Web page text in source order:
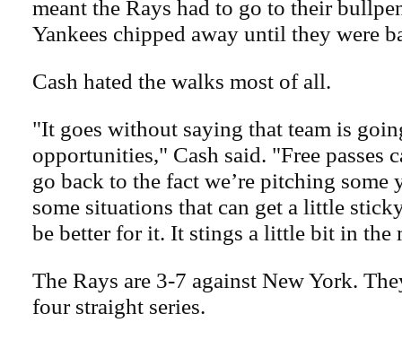
meant the Rays had to go to their
Yankees chipped away until they were
Cash hated the walks most of all.
"It goes without saying that team is
opportunities," Cash said. "Free passes
go back to the fact we’re pitching some
some situations that can get a little
be better for it. It stings a little bit in the
The Rays are 3-7 against New York.
four straight series.